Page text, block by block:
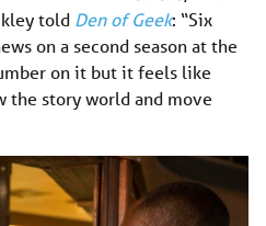
told Den of Geek: “Six
on a second season at the
on it but it feels like
the story world and move